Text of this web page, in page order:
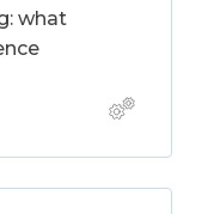
what